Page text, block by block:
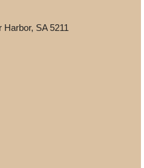
Harbor, SA 5211